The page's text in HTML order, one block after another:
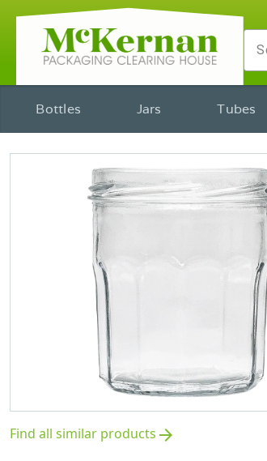
Bottles Jars Tubes
Find all similar products arrow_forward